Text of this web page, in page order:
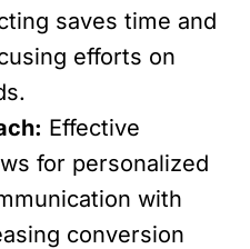
saves time and
efforts on
Effective
for personalized
with
conversion